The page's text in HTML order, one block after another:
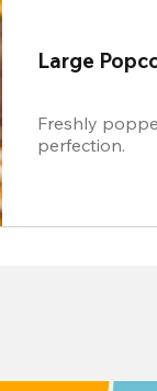
Large
Freshly
perfection.